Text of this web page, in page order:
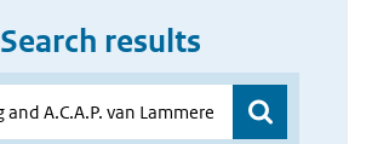
Search results